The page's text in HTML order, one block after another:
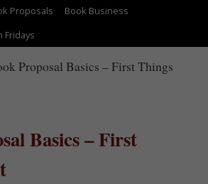
Proposals
Book Business
Fridays
Proposal Basics – First Things
Basics – First